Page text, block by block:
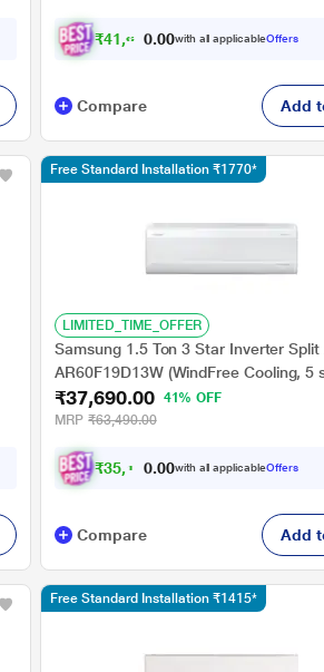
₹41,6 16.00with all applicableOffers
Compare Add
LIMITED_TIME_OFFER
Samsung 1.5 Ton 3 Star Inverter Split
AR60F19D13W (WindFree Cooling, 5
Convertible Mode, Freeze Wash,
- 100 percent Copper, 4 Way Swing)
₹37,690.00
41% OFF
MRP ₹63,490.00
₹35,1 90.00with all applicableOffers
Free Standard Installation ₹1770*
Compare Add
Free Standard Installation ₹1415*